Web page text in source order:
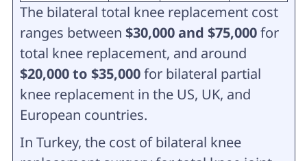
The bilateral total knee replacement cost
ranges between $30,000 and $75,000for
total knee replacement, and around
$20,000 to $35,000for bilateral partial
knee replacement in the US, UK, and
European countries.
In Turkey, the cost of bilateral knee